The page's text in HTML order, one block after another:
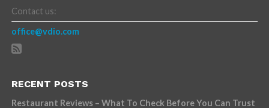
Contact us:
office@vdio.com
RECENT POSTS
Restaurant Reviews – What To Check Before You Can Trust